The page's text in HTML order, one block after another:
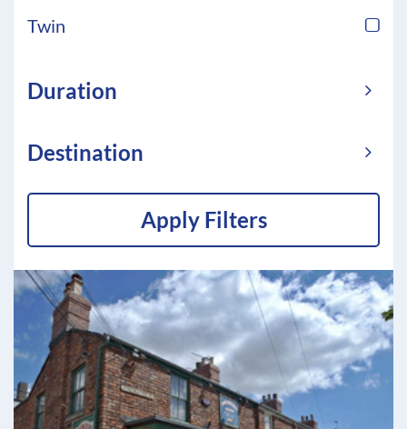
Twin
Duration
Destination
Apply Filters